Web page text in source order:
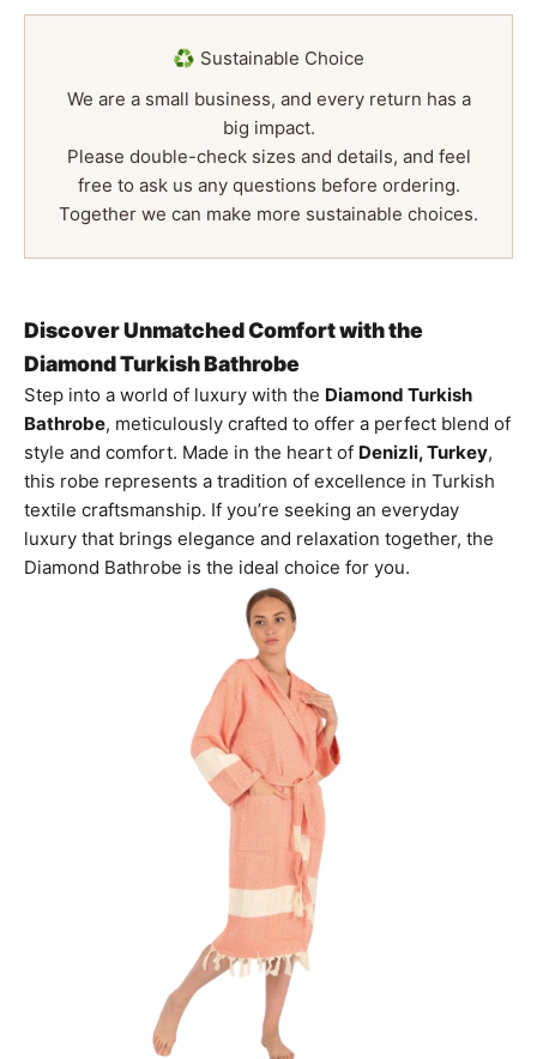
♻️ Sustainable Choice
We are a small business, and every return has a
big impact.
Please double-check sizes and details, and feel
free to ask us any questions before ordering.
Together we can make more sustainable choices.
Discover Unmatched Comfort with the
Diamond Turkish Bathrobe
Step into a world of luxury with the Diamond Turkish
Bathrobe, meticulously crafted to offer a perfect blend of
style and comfort. Made in the heart of Denizli, Turkey,
this robe represents a tradition of excellence in Turkish
textile craftsmanship. If you’re seeking an everyday
luxury that brings elegance and relaxation together, the
Diamond Bathrobe is the ideal choice for you.